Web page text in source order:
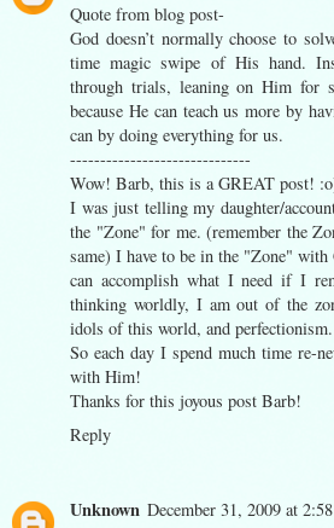
Quote from blog post-
God doesn’t normally choose to
time magic swipe of His hand.
through trials, leaning on Him for
because He can teach us more by
can by doing everything for us.
------------------------------
Wow! Barb, this is a GREAT post!
I was just telling my daughter/
the "Zone" for me. (remember the
same) I have to be in the "Zone"
can accomplish what I need if I
thinking worldly, I am out of the
idols of this world, and perfectionism.
So each day I spend much time re-
with Him!
Thanks for this joyous post Barb!
Reply
Unknown December 31, 2009 at